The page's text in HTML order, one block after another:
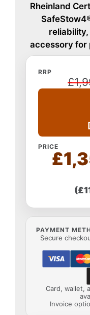
Rheinland
accessory for
RRP
PRICE
PAYMENT
Secure
Card, wallet,
Invoice